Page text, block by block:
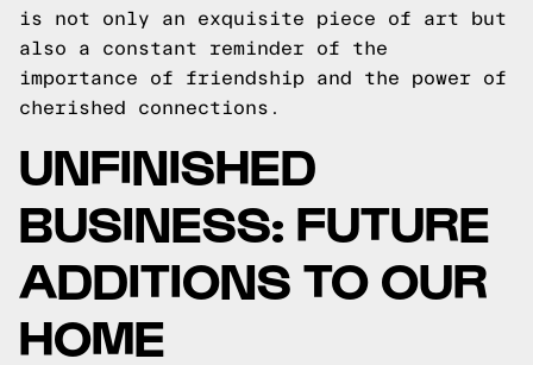
is not only an exquisite piece of art but
also a constant reminder of the
importance of friendship and the power of
cherished connections.
UNFINISHED
BUSINESS: FUTURE
ADDITIONS TO OUR
HOME